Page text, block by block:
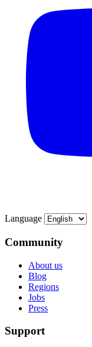
Language
Community
About us
Blog
Regions
Jobs
Press
Support